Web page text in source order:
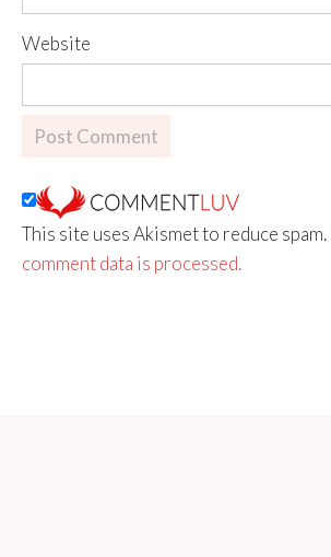
Website
This site uses Akismet to reduce spam.
comment data is processed.